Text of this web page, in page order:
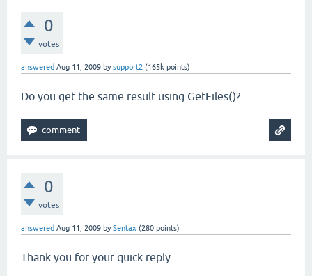
0
votes
answered Aug 11, 2009 bysupport2 (165k points)
Do you get the same result using GetFiles()?
0
votes
answered Aug 11, 2009 bySentax (280 points)
Thank you for your quick reply.